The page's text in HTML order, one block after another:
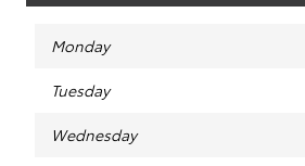
Monday
Tuesday
Wednesday